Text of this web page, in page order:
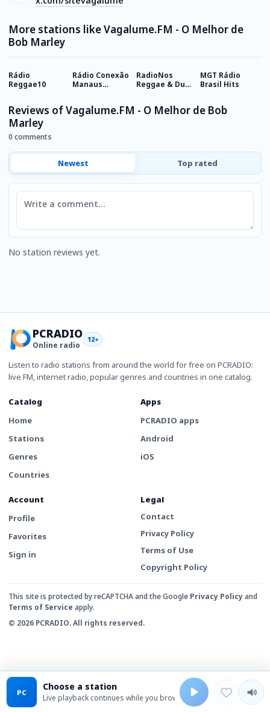
More stations like Vagalume.FM - O Melhor de
Bob Marley
Rádio
Reggae10
Rádio Conexão
Manaus
RadioNos
Reggae & Dub
MGT Rádio
Brasil Hits
Reviews of Vagalume.FM - O Melhor de Bob
Marley
0 comments
Newest Top rated
Comment
No station reviews yet.
PCRADIO
Online radio
12+
Listen to radio stations from around the world for free on PCRADIO:
live FM, internet radio, popular genres and countries in one catalog.
Catalog
Home
Stations
Genres
Countries
Apps
PCRADIO apps
Android
iOS
Account
Profile
Favorites
Sign in
Legal
Contact
Privacy Policy
Terms of Use
Copyright Policy
This site is protected by reCAPTCHA and the Google Privacy Policyand
Terms of Service apply.
© 2026 PCRADIO. All rights reserved.
PC Choose a station
Live playback continues while you browse